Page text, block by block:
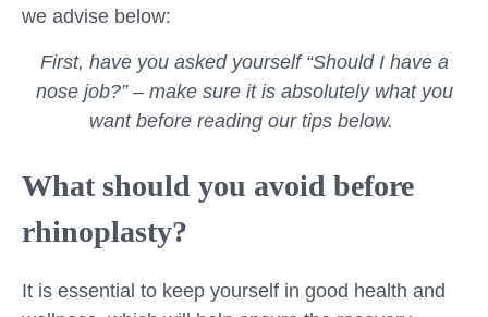
we advise below:
First, have you asked yourself “Should I have a
nose job?” – make sure it is absolutely what you
want before reading our tips below.
What should you avoid before
rhinoplasty?
It is essential to keep yourself in good health and